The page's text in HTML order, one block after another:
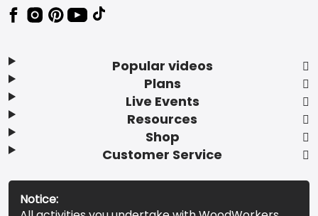
Popular videos
Plans
Live Events
Resources
Shop
Customer Service
Notice: